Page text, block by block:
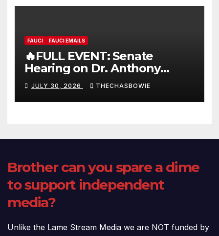
FAUCI FAUCI EMAILS
🔥FULL EVENT: Senate
Hearing on Dr. Anthony
Fauci’s Testimony – 07/29/26
(720p – HD Quality)
JULY 30, 2026 THECHASBOWIE
Brother can you spare a dime
to support independent
media?
Unlike the Lame Stream Media we are NOT funded by